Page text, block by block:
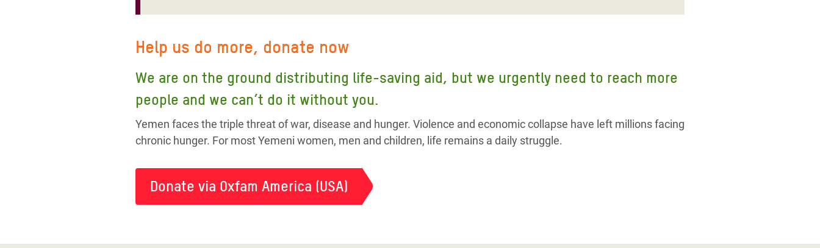
Help us do more, donate now
We are on the ground distributing life-saving aid, but we urgently need to reach more
people and we can’t do it without you.
Yemen faces the triple threat of war, disease and hunger. Violence and economic collapse have left millions facing
chronic hunger. For most Yemeni women, men and children, life remains a daily struggle.
Donate via Oxfam America (USA)